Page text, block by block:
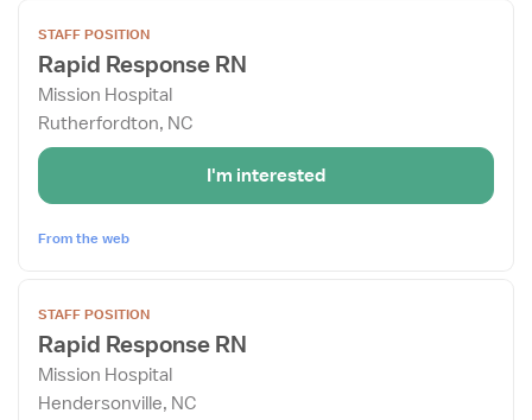
job
details
for
Rapid
Response
STAFF POSITION
Rapid Response RN
Mission Hospital
Rutherfordton, NC
I'm interested
From the web
job
details
for
Rapid
STAFF POSITION
Rapid Response RN
Mission Hospital
Hendersonville, NC